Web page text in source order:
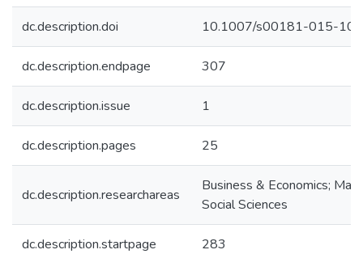
dc.description.doi 10.1007/s00181-015-
dc.description.endpage 307
dc.description.issue 1
dc.description.pages 25
dc.description.researchareas
Business & Economics;
Social Sciences
dc.description.startpage 283